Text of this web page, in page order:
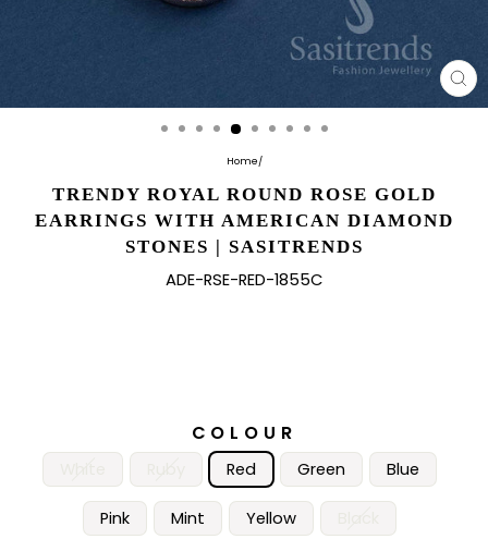
Home/
TRENDY ROYAL ROUND ROSE GOLD
EARRINGS WITH AMERICAN DIAMOND
STONES | SASITRENDS
ADE-RSE-RED-1855C
COLOUR
Red Green Blue
Pink Mint Yellow